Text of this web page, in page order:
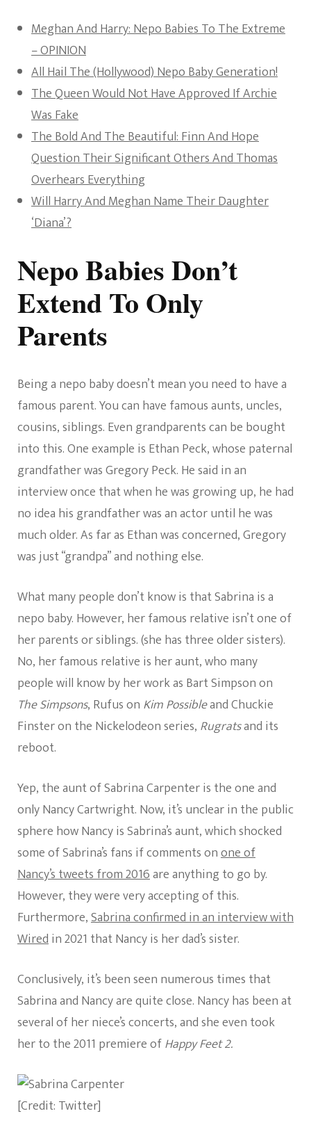
Meghan And Harry: Nepo Babies To The Extreme
– OPINION
All Hail The (Hollywood) Nepo Baby Generation!
The Queen Would Not Have Approved If Archie
Was Fake
The Bold And The Beautiful: Finn And Hope
Question Their Significant Others And Thomas
Overhears Everything
Will Harry And Meghan Name Their Daughter
‘Diana’?
Nepo Babies Don’t
Extend To Only
Parents
Being a nepo baby doesn’t mean you need to have a
famous parent. You can have famous aunts, uncles,
cousins, siblings. Even grandparents can be bought
into this. One example is Ethan Peck, whose paternal
grandfather was Gregory Peck. He said in an
interview once that when he was growing up, he had
no idea his grandfather was an actor until he was
much older. As far as Ethan was concerned, Gregory
was just “grandpa” and nothing else.
What many people don’t know is that Sabrina is a
nepo baby. However, her famous relative isn’t one of
her parents or siblings. (she has three older sisters).
No, her famous relative is her aunt, who many
people will know by her work as Bart Simpson on
The Simpsons, Rufus on Kim Possibleand Chuckie
Finster on the Nickelodeon series, Rugratsand its
reboot.
Yep, the aunt of Sabrina Carpenter is the one and
only Nancy Cartwright. Now, it’s unclear in the public
sphere how Nancy is Sabrina’s aunt, which shocked
some of Sabrina’s fans if comments onone of
Nancy’s tweets from 2016are anything to go by.
However, they were very accepting of this.
Furthermore,Sabrina confirmed in an interview with
Wiredin 2021 that Nancy is her dad’s sister.
Conclusively, it’s been seen numerous times that
Sabrina and Nancy are quite close. Nancy has been at
several of her niece’s concerts, and she even took
her to the 2011 premiere ofHappy Feet 2.
[Credit: Twitter]